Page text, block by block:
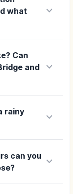
what
keyboard_arrow_down
Can
and
keyboard_arrow_down
rainy
keyboard_arrow_down
can you keyboard_arrow_down